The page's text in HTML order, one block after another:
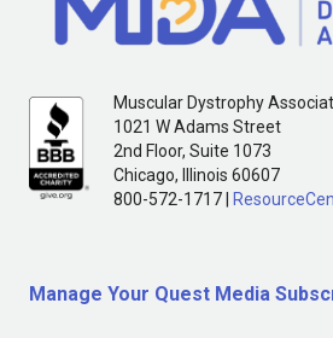
Muscular Dystrophy
1021 W Adams Street
2nd Floor, Suite 1073
Chicago, Illinois 60607
800-572-1717 |
Manage Your Quest Media